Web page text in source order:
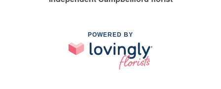
POWERED BY